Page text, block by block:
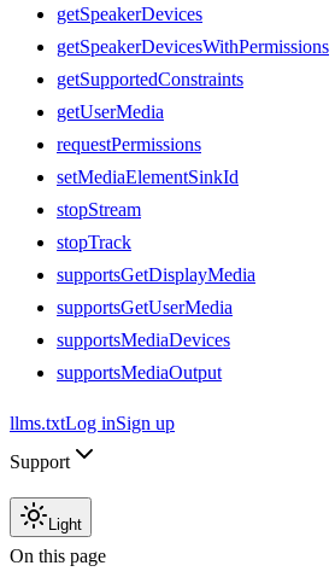
getSpeakerDevices
getSpeakerDevicesWithPermissions
getSupportedConstraints
getUserMedia
requestPermissions
setMediaElementSinkId
stopStream
stopTrack
supportsGetDisplayMedia
supportsGetUserMedia
supportsMediaDevices
supportsMediaOutput
llms.txtLog inSign up
Support
Light
On this page